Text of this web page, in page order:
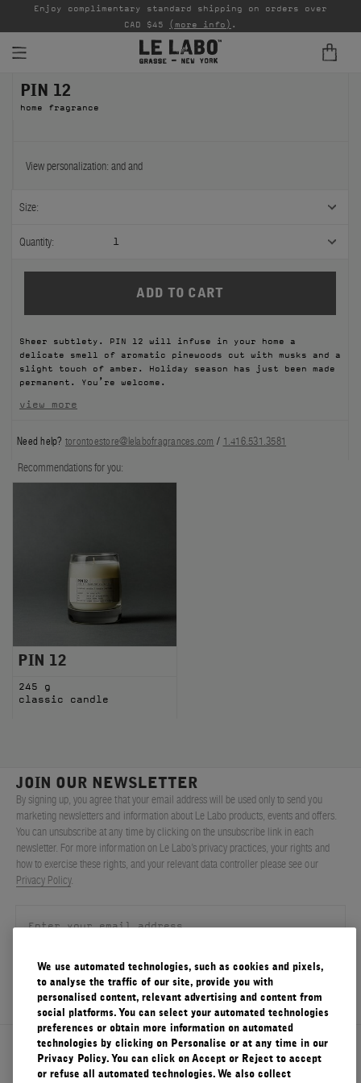
FINE FRAGRANCES
HOME
BODY — HAIR — FACE
GROOMING
ODDITIES
DISCOVERY
FILMS
Cart(0)
Enjoy complimentary standard shipping on orders over
CAD $45 (more info) .
PIN 12
home fragrance
View personalization: andand
Size:
Quantity: 1
Sheer subtlety. PIN 12 will infuse in your home a
delicate smell of aromatic pinewoods cut with musks and a
slight touch of amber. Holiday season has just been made
permanent. You’re welcome.
view more
Need help? torontoestore@lelabofragrances.com / 1.416.531.3581
Recommendations for you:
PIN 12
245 g
classic candle
About Le Labo
JOIN OUR NEWSLETTER
By signing up, you agree that your email address will be used only to send you
marketing newsletters and information about Le Labo products, events and offers.
You can unsubscribe at any time by clicking on the unsubscribe link in each
newsletter. For more information on Le Labo’s privacy practices, your rights and
how to exercise these rights, and your relevant data controller please see our
Privacy Policy.
SIGN UP
We use automated technologies, such as cookies and pixels,
to analyse the traffic of our site, provide you with
personalised content, relevant advertising and content from
social platforms. You can select your automated technologies
preferences or obtain more information on automated
technologies by clicking on Personalise or at any time in our
Privacy Policy. You can click on Accept or Reject to accept
or refuse all automated technologies. We also collect